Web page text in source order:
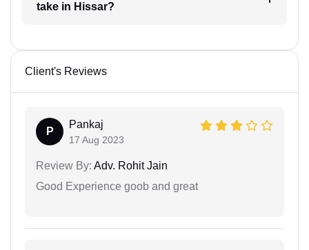
take in Hissar?
Client's Reviews
P
Pankaj
17 Aug 2023
Review By: Adv. Rohit Jain
Good Experience goob and great